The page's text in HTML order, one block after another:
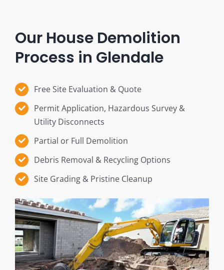
Our House Demolition
Process in Glendale
Free Site Evaluation & Quote
Permit Application, Hazardous Survey &
Utility Disconnects
Partial or Full Demolition
Debris Removal & Recycling Options
Site Grading & Pristine Cleanup